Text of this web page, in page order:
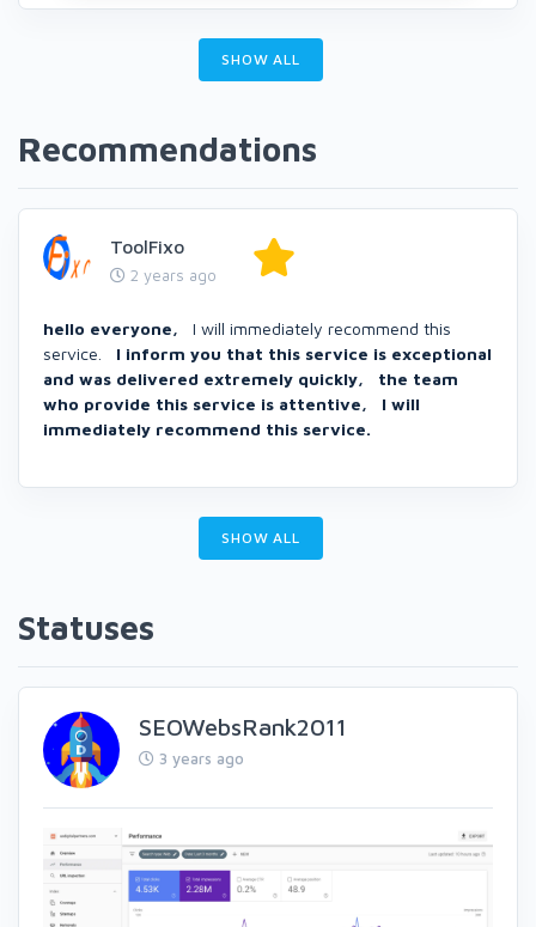
SHOW ALL
Recommendations
ToolFixo
2 years ago
hello everyone,
I will immediately recommend this
service.
I inform you that this service is exceptional
and was delivered extremely quickly, the team
who provide this service is attentive, I will
immediately recommend this service.
SHOW ALL
Statuses
SEOWebsRank2011
3 years ago